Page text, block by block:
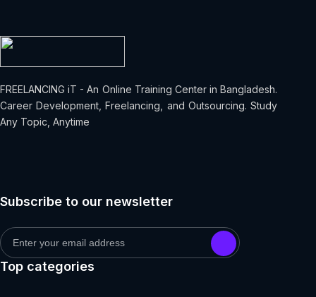
FREELANCING iT - An Online Training Center in Bangladesh.
Career Development, Freelancing, and Outsourcing. Study
Any Topic, Anytime
Subscribe to our newsletter
Top categories